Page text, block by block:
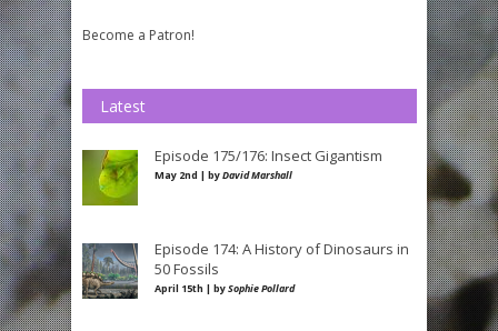
Become a Patron!
Latest
Episode 175/176: Insect Gigantism
May 2nd | byDavid Marshall
Episode 174: A History of Dinosaurs in
50 Fossils
April 15th | bySophie Pollard